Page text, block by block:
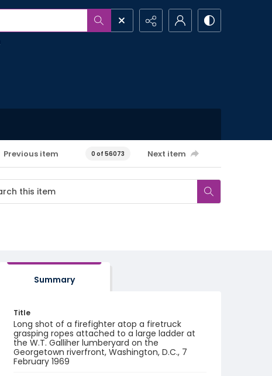
Previous item 0 of 56073 Next item
Summary
Title
Long shot of a firefighter atop a firetruck
grasping ropes attached to a large ladder at
the W.T. Galliher lumberyard on the
Georgetown riverfront, Washington, D.C., 7
February 1969